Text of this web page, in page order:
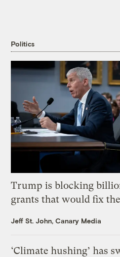
Politics
Trump is blocking
grants that would fix
Jeff St. John, Canary Media
‘Climate hushing’ has